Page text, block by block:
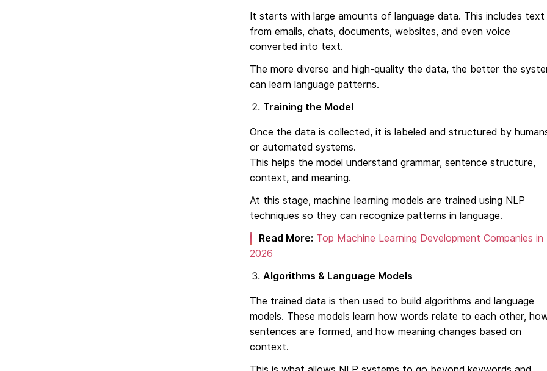
It starts with large amounts of language data. This includes text
from emails, chats, documents, websites, and even voice
converted into text.
The more diverse and high-quality the data, the better the
can learn language patterns.
Training the Model
Once the data is collected, it is labeled and structured by
or automated systems.
This helps the model understand grammar, sentence structure,
context, and meaning.
At this stage, machine learning models are trained using NLP
techniques so they can recognize patterns in language.
Read More: Top Machine Learning Development Companies in
2026
Algorithms & Language Models
The trained data is then used to build algorithms and language
models. These models learn how words relate to each other,
sentences are formed, and how meaning changes based on
context.